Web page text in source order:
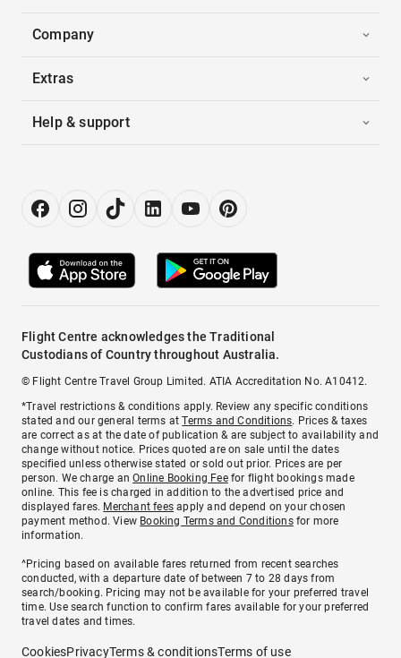
Company
Extras
Help & support
Flight Centre acknowledges the Traditional
Custodians of Country throughout Australia.
© Flight Centre Travel Group Limited. ATIA Accreditation No. A10412.
*Travel restrictions & conditions apply. Review any specific conditions
stated and our general terms atTerms and Conditions. Prices & taxes
are correct as at the date of publication & are subject to availability and
change without notice. Prices quoted are on sale until the dates
specified unless otherwise stated or sold out prior. Prices are per
person. We charge anOnline Booking Feefor flight bookings made
online. This fee is charged in addition to the advertised price and
displayed fares. Merchant fees apply and depend on your chosen
payment method. View Booking Terms and Conditionsfor more
information.
^Pricing based on available fares returned from recent searches
conducted, with a departure date of between 7 to 28 days from
search/booking. Pricing may not be available for your preferred travel
time. Use search function to confirm fares available for your preferred
travel dates and times.
CookiesPrivacyTerms & conditionsTerms of use